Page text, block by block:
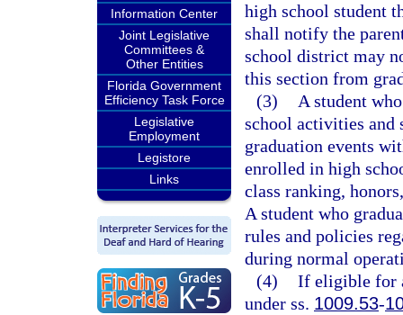
Information Center
Joint Legislative
Committees &
Other Entities
Florida Government
Efficiency Task Force
Legislative
Employment
Legistore
Links
high school student
shall notify the
school district may
this section from
(3)
A student
school activities and
graduation events
enrolled in high
class ranking,
A student who
rules and policies
during normal
(4) If eligible for
under ss. 1009.53-